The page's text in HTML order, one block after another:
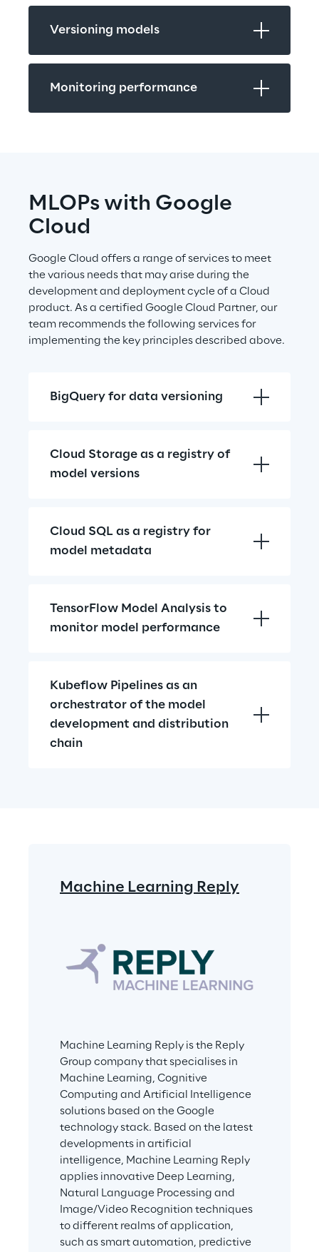
Versioning models
Monitoring performance
MLOPs with Google
Cloud
Google Cloud offers a range of services to meet
the various needs that may arise during the
development and deployment cycle of a Cloud
product. As a certified Google Cloud Partner, our
team recommends the following services for
implementing the key principles described above.
BigQuery for data versioning
Cloud Storage as a registry of
model versions
Cloud SQL as a registry for
model metadata
TensorFlow Model Analysis to
monitor model performance
Kubeflow Pipelines as an
orchestrator of the model
development and distribution
chain
Machine Learning Reply
Machine Learning Reply is the Reply
Group company that specialises in
Machine Learning, Cognitive
Computing and Artificial Intelligence
solutions based on the Google
technology stack. Based on the latest
developments in artificial
intelligence, Machine Learning Reply
applies innovative Deep Learning,
Natural Language Processing and
Image/Video Recognition techniques
to different realms of application,
such as smart automation, predictive